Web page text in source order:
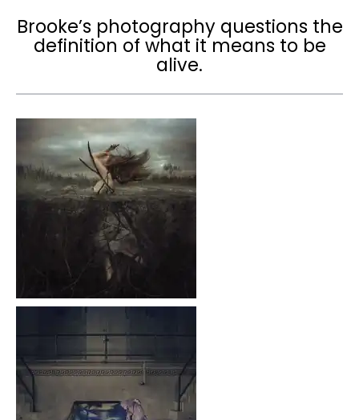
Brooke’s photography questions the
definition of what it means to be
alive.